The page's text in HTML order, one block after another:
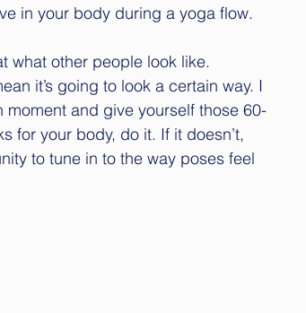
in your body during a yoga flow.
what other people look like.
it’s going to look a certain way. I
and give yourself those 60-
for your body, do it. If it doesn’t,
to tune in to the way poses feel